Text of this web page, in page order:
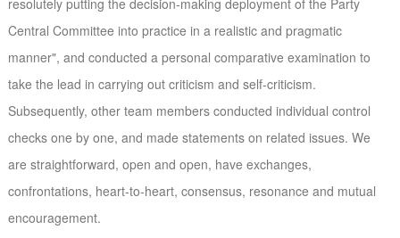
resolutely putting the decision-making deployment of the Party
Central Committee into practice in a realistic and pragmatic
manner", and conducted a personal comparative examination to
take the lead in carrying out criticism and self-criticism.
Subsequently, other team members conducted individual control
checks one by one, and made statements on related issues. We
are straightforward, open and open, have exchanges,
confrontations, heart-to-heart, consensus, resonance and mutual
encouragement.